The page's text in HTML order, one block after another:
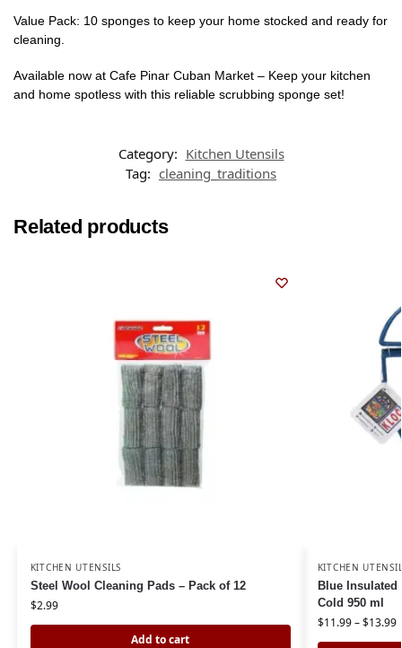
Value Pack: 10 sponges to keep your home stocked and ready for
cleaning.
Available now at Cafe Pinar Cuban Market – Keep your kitchen
and home spotless with this reliable scrubbing sponge set!
Category: Kitchen Utensils
Tag: cleaning_traditions
Related products
KITCHEN UTENSILS
Steel Wool Cleaning Pads – Pack of 12
$2.99
Add to cart
KITCHEN
Blue Insulated
Cold 950 ml
$11.99–$13.99